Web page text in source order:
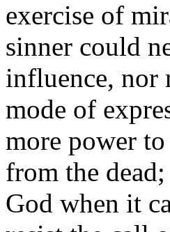
exercise of
sinner could
influence, nor
mode of
more power
from the
God when it